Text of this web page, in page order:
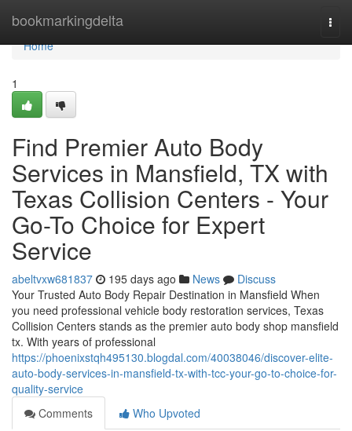
bookmarkingdelta
Home
Home
1
Find Premier Auto Body
Services in Mansfield, TX with
Texas Collision Centers - Your
Go-To Choice for Expert
Service
abeltvxw681837 195 days ago News
Discuss
Your Trusted Auto Body Repair Destination in Mansfield When
you need professional vehicle body restoration services, Texas
Collision Centers stands as the premier auto body shop mansfield
tx. With years of professional
https://phoenixstqh495130.blogdal.com/40038046/discover-elite-
auto-body-services-in-mansfield-tx-with-tcc-your-go-to-choice-for-
quality-service
Comments
Who Upvoted